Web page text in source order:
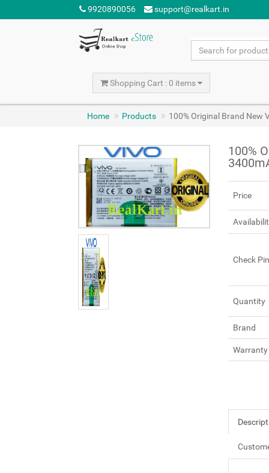
9920890056 support@realkart.in
Shopping Cart : 0 items
Home Products 100% Original Brand New
100%
Price
Check
Quantity
Brand
Warranty